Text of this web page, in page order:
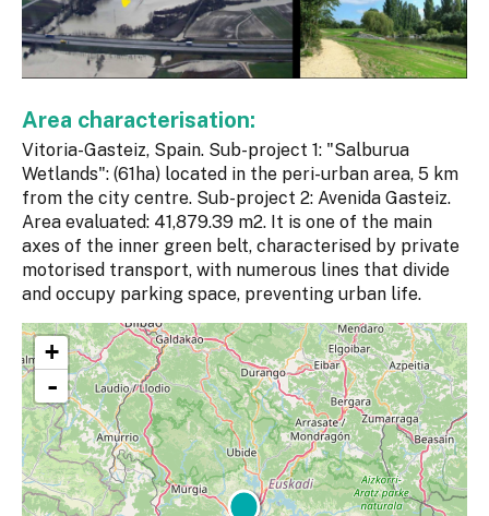
Area characterisation:
Vitoria-Gasteiz, Spain. Sub-project 1: "Salburua
Wetlands": (61ha) located in the peri-urban area, 5 km
from the city centre. Sub-project 2: Avenida Gasteiz.
Area evaluated: 41,879.39 m2. It is one of the main
axes of the inner green belt, characterised by private
motorised transport, with numerous lines that divide
and occupy parking space, preventing urban life.
+
-